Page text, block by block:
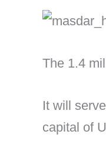
The 1.4
It will
capital of